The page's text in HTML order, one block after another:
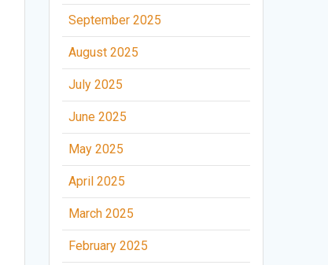
September 2025
August 2025
July 2025
June 2025
May 2025
April 2025
March 2025
February 2025